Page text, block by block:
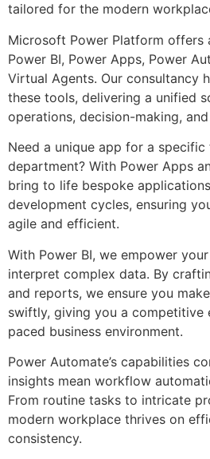
tailored for the modern
Microsoft Power Platform offers
Power BI, Power Apps, Power
Virtual Agents. Our consultancy
these tools, delivering a unified
operations, decision-making,
Need a unique app for a
department? With Power Apps
bring to life bespoke
development cycles, ensuring
agile and efficient.
With Power BI, we empower
interpret complex data. By
and reports, we ensure you
swiftly, giving you a competitive
paced business environment.
Power Automate’s capabilities
insights mean workflow
From routine tasks to intricate
modern workplace thrives on
consistency.